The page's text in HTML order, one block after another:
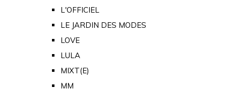
L'OFFICIEL
LE JARDIN DES MODES
LOVE
LULA
MIXT(E)
MM